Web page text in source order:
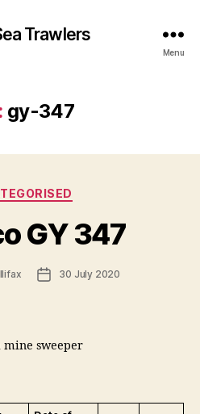
Trawlers
Menu
gy-347
Categories
GY 347
Post30 July 2020
mine sweeper